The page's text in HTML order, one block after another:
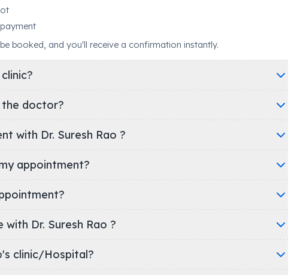
booked, and you'll receive a confirmation instantly.
doctor?
with Dr. Suresh Rao ?
appointment?
Dr. Suresh Rao ?
Suresh Rao's clinic/Hospital?